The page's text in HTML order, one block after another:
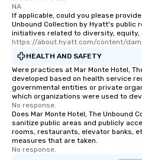
leave. Location, Location, Location
One of the best reasons to book
convenient and efficient way the
experience is designed. All
restaurants are within an easy
short stroll allows your group
members a chance to engage in
networking opportunities before
heading to the next place on
itinerary. You Get a Dinner and a Show
Our tours offer an exquisite feast
entertainment. All tours include a
NA
If applicable, could you please
Unbound Collection by Hyatt's public
initiatives related to diversity, equity,
https://about.hyatt.com/content/
HEALTH AND SAFETY
Were practices at Mar Monte Hotel,
developed based on health service
governmental entities or private
which organizations were used to
No response.
Does Mar Monte Hotel, The Unbound
sanitize public areas and publicly
rooms, restaurants, elevator banks,
measures that are taken.
No response.